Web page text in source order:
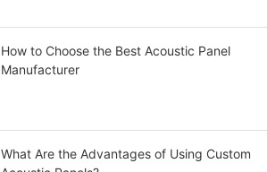
How to Choose the Best Acoustic Panel
Manufacturer
What Are the Advantages of Using Custom